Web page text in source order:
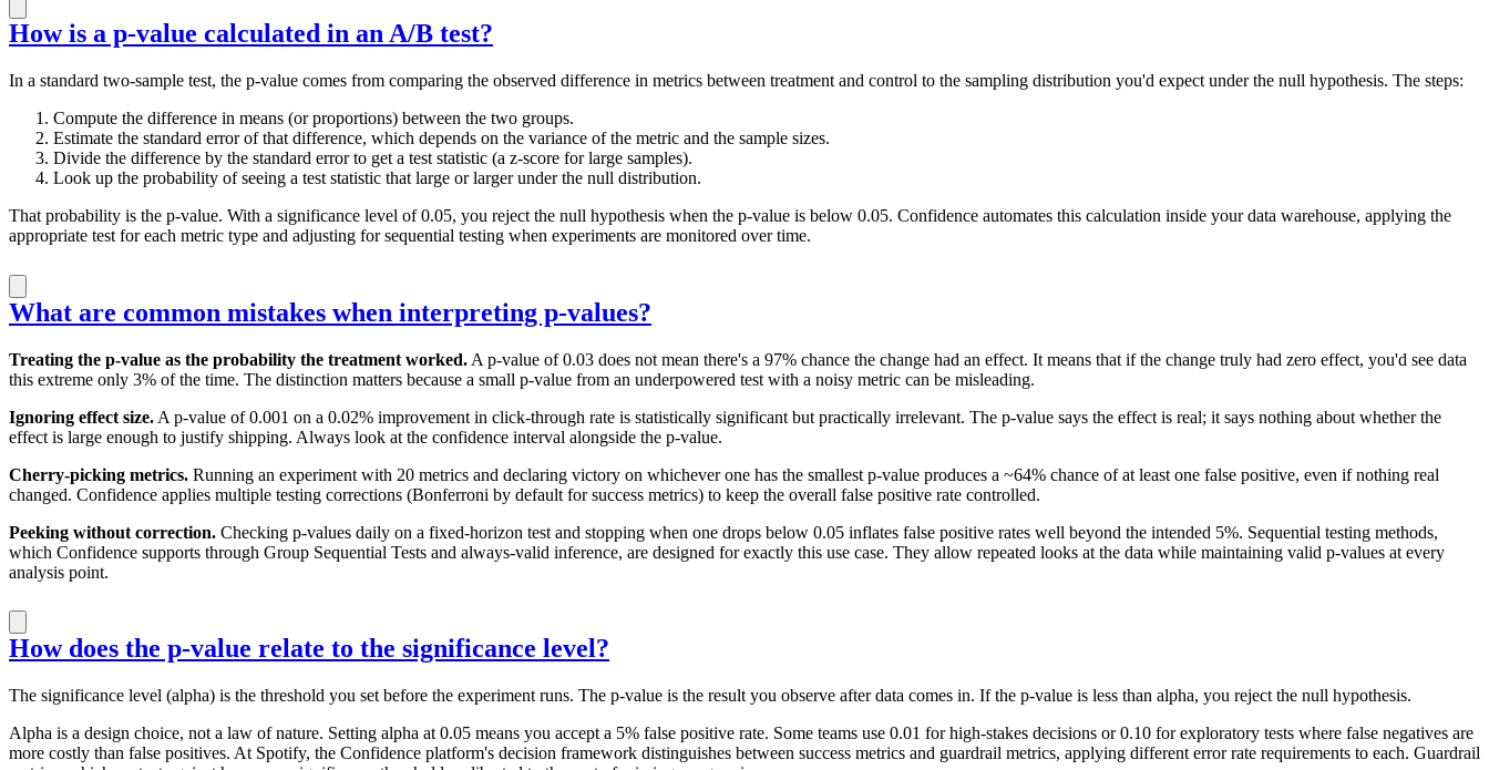
How is a p-value calculated in an A/B test?
In a standard two-sample test, the p-value comes from comparing the observed difference in metrics between treatment and control to the sampling distribution you'd expect under the null hypothesis. The steps:
Compute the difference in means (or proportions) between the two groups.
Estimate the standard error of that difference, which depends on the variance of the metric and the sample sizes.
Divide the difference by the standard error to get a test statistic (a z-score for large samples).
Look up the probability of seeing a test statistic that large or larger under the null distribution.
That probability is the p-value. With a significance level of 0.05, you reject the null hypothesis when the p-value is below 0.05. Confidence automates this calculation inside your data warehouse, applying the
appropriate test for each metric type and adjusting for sequential testing when experiments are monitored over time.
What are common mistakes when interpreting p-values?
Treating the p-value as the probability the treatment worked. A p-value of 0.03 does not mean there's a 97% chance the change had an effect. It means that if the change truly had zero effect, you'd see data
this extreme only 3% of the time. The distinction matters because a small p-value from an underpowered test with a noisy metric can be misleading.
Ignoring effect size. A p-value of 0.001 on a 0.02% improvement in click-through rate is statistically significant but practically irrelevant. The p-value says the effect is real; it says nothing about whether the
effect is large enough to justify shipping. Always look at the confidence interval alongside the p-value.
Cherry-picking metrics. Running an experiment with 20 metrics and declaring victory on whichever one has the smallest p-value produces a ~64% chance of at least one false positive, even if nothing real
changed. Confidence applies multiple testing corrections (Bonferroni by default for success metrics) to keep the overall false positive rate controlled.
Peeking without correction. Checking p-values daily on a fixed-horizon test and stopping when one drops below 0.05 inflates false positive rates well beyond the intended 5%. Sequential testing methods,
which Confidence supports through Group Sequential Tests and always-valid inference, are designed for exactly this use case. They allow repeated looks at the data while maintaining valid p-values at every
analysis point.
How does the p-value relate to the significance level?
The significance level (alpha) is the threshold you set before the experiment runs. The p-value is the result you observe after data comes in. If the p-value is less than alpha, you reject the null hypothesis.
Alpha is a design choice, not a law of nature. Setting alpha at 0.05 means you accept a 5% false positive rate. Some teams use 0.01 for high-stakes decisions or 0.10 for exploratory tests where false negatives are
more costly than false positives. At Spotify, the Confidence platform's decision framework distinguishes between success metrics and guardrail metrics, applying different error rate requirements to each. Guardrail